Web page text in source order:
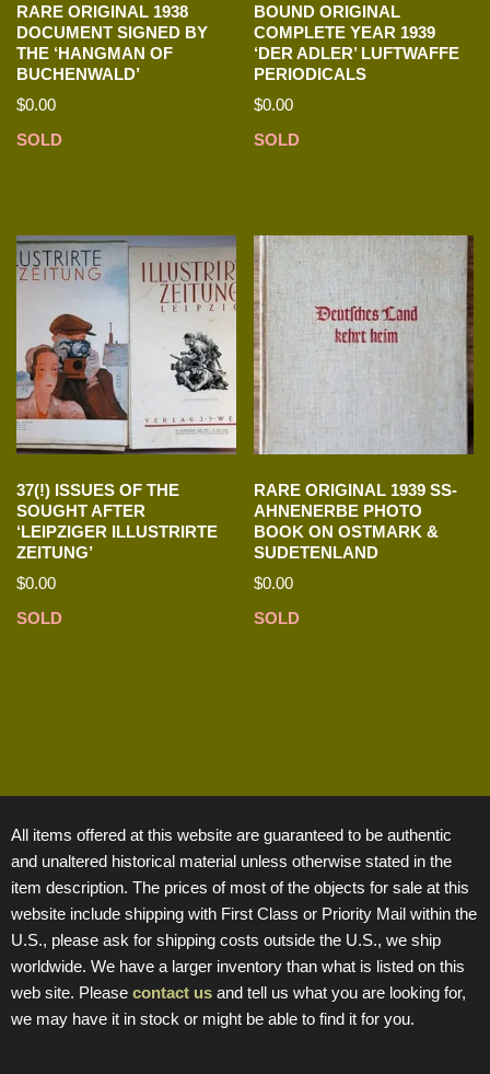
RARE ORIGINAL 1938
DOCUMENT SIGNED BY
THE ‘HANGMAN OF
BUCHENWALD’
$0.00
SOLD
BOUND ORIGINAL
COMPLETE YEAR 1939
‘DER ADLER’ LUFTWAFFE
PERIODICALS
$0.00
SOLD
37(!) ISSUES OF THE
SOUGHT AFTER
‘LEIPZIGER ILLUSTRIRTE
ZEITUNG’
$0.00
SOLD
RARE ORIGINAL 1939 SS-
AHNENERBE PHOTO
BOOK ON OSTMARK &
SUDETENLAND
$0.00
SOLD
All items offered at this website are guaranteed to be authentic
and unaltered historical material unless otherwise stated in the
item description. The prices of most of the objects for sale at this
website include shipping with First Class or Priority Mail within the
U.S., please ask for shipping costs outside the U.S., we ship
worldwide. We have a larger inventory than what is listed on this
web site. Please contact us and tell us what you are looking for,
we may have it in stock or might be able to find it for you.